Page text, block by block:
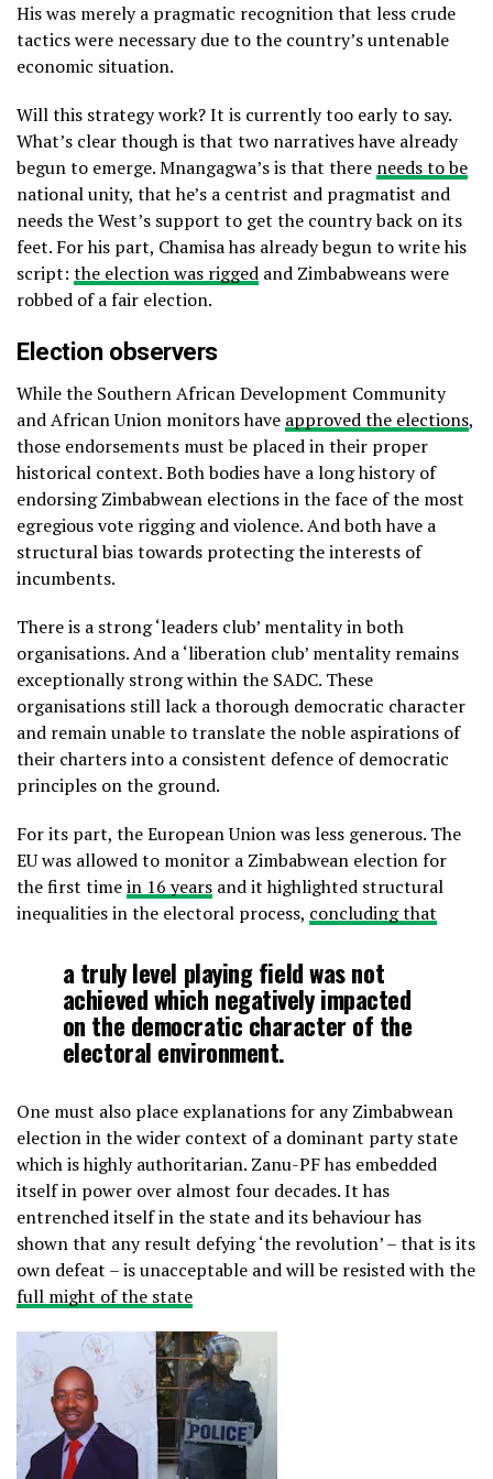
His was merely a pragmatic recognition that less crude
tactics were necessary due to the country’s untenable
economic situation.
Will this strategy work? It is currently too early to say.
What’s clear though is that two narratives have already
begun to emerge. Mnangagwa’s is that there needs to be
national unity, that he’s a centrist and pragmatist and
needs the West’s support to get the country back on its
feet. For his part, Chamisa has already begun to write his
script: the election was rigged and Zimbabweans were
robbed of a fair election.
Election observers
While the Southern African Development Community
and African Union monitors have approved the elections,
those endorsements must be placed in their proper
historical context. Both bodies have a long history of
endorsing Zimbabwean elections in the face of the most
egregious vote rigging and violence. And both have a
structural bias towards protecting the interests of
incumbents.
There is a strong ‘leaders club’ mentality in both
organisations. And a ‘liberation club’ mentality remains
exceptionally strong within the SADC. These
organisations still lack a thorough democratic character
and remain unable to translate the noble aspirations of
their charters into a consistent defence of democratic
principles on the ground.
For its part, the European Union was less generous. The
EU was allowed to monitor a Zimbabwean election for
the first timein 16 years and it highlighted structural
inequalities in the electoral process, concluding that
a truly level playing field was not
achieved which negatively impacted
on the democratic character of the
electoral environment.
One must also place explanations for any Zimbabwean
election in the wider context of a dominant party state
which is highly authoritarian. Zanu-PF has embedded
itself in power over almost four decades. It has
entrenched itself in the state and its behaviour has
shown that any result defying ‘the revolution’ – that is its
own defeat – is unacceptable and will be resisted with the
full might of the state